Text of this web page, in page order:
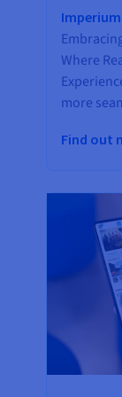
Where
more
Find out